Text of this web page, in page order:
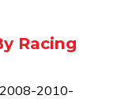
Racing
2008-2010-